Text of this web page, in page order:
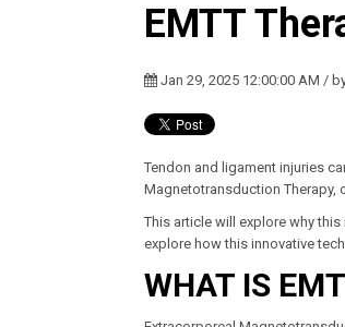
EMTT
Jan 29, 2025 12:00:00 AM /
Tendon and ligament injuries
Magnetotransduction Therapy,
This article will explore why
explore how this innovative
WHAT IS